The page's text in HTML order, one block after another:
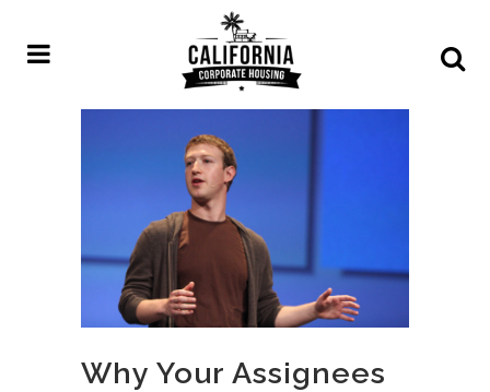
Why Your Assignees